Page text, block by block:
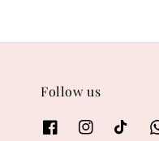
Follow us